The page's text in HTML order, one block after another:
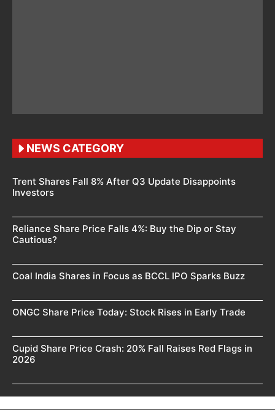
NEWS CATEGORY
Trent Shares Fall 8% After Q3 Update Disappoints
Investors
Reliance Share Price Falls 4%: Buy the Dip or Stay
Cautious?
Coal India Shares in Focus as BCCL IPO Sparks Buzz
ONGC Share Price Today: Stock Rises in Early Trade
Cupid Share Price Crash: 20% Fall Raises Red Flags in
2026